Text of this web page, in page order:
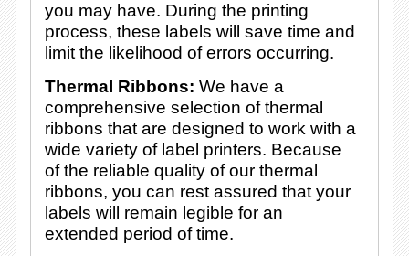
you may have. During the printing
process, these labels will save time and
limit the likelihood of errors occurring.
Thermal Ribbons: We have a
comprehensive selection of thermal
ribbons that are designed to work with a
wide variety of label printers. Because
of the reliable quality of our thermal
ribbons, you can rest assured that your
labels will remain legible for an
extended period of time.